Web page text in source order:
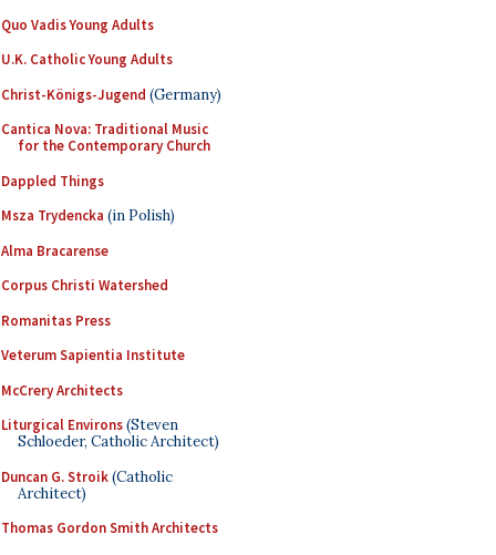
Quo Vadis Young Adults
U.K. Catholic Young Adults
Christ-Königs-Jugend (Germany)
Cantica Nova: Traditional Music
for the Contemporary Church
Dappled Things
Msza Trydencka (in Polish)
Alma Bracarense
Corpus Christi Watershed
Romanitas Press
Veterum Sapientia Institute
McCrery Architects
Liturgical Environs(Steven
Schloeder, Catholic Architect)
Duncan G. Stroik(Catholic
Architect)
Thomas Gordon Smith Architects